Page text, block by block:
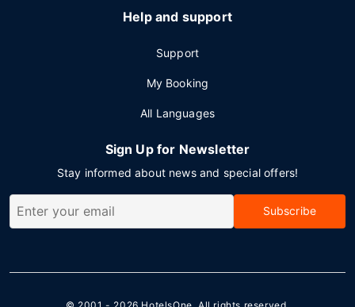
Help and support
Support
My Booking
All Languages
Sign Up for Newsletter
Stay informed about news and special offers!
Subscribe